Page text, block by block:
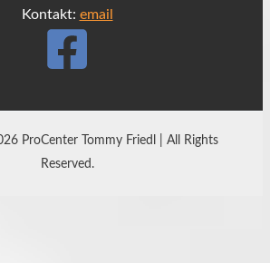
Kontakt: email
ProCenter Tommy Friedl | All Rights
Reserved.